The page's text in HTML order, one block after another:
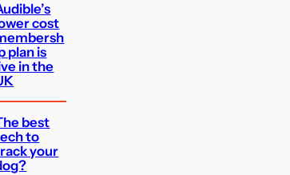
cost
plan is
in the
best
to
your